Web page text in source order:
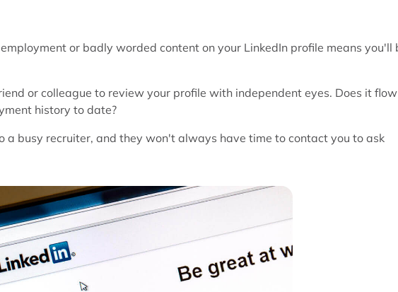
or badly worded content on your LinkedIn profile means you'll
or colleague to review your profile with independent eyes. Does it flow
history to date?
a busy recruiter, and they won't always have time to contact you to ask